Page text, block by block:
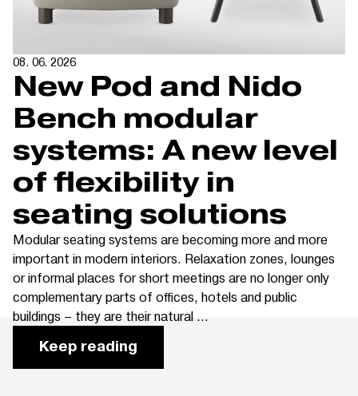
08. 06. 2026
New Pod and Nido
Bench modular
systems: A new level
of flexibility in
seating solutions
Modular seating systems are becoming more and more
important in modern interiors. Relaxation zones, lounges
or informal places for short meetings are no longer only
complementary parts of offices, hotels and public
buildings – they are their natural ...
Keep reading